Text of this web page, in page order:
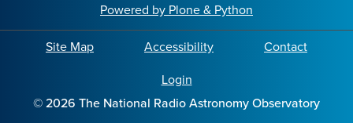
Powered by Plone & Python
Site Map Accessibility
Contact
Login
©2026 The National Radio Astronomy Observatory